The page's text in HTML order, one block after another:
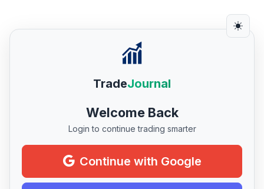
TradeJournal
Welcome Back
Login to continue trading smarter
Continue with Google